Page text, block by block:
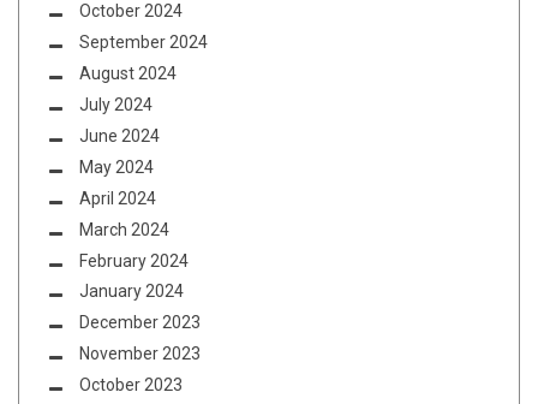
October 2024
September 2024
August 2024
July 2024
June 2024
May 2024
April 2024
March 2024
February 2024
January 2024
December 2023
November 2023
October 2023